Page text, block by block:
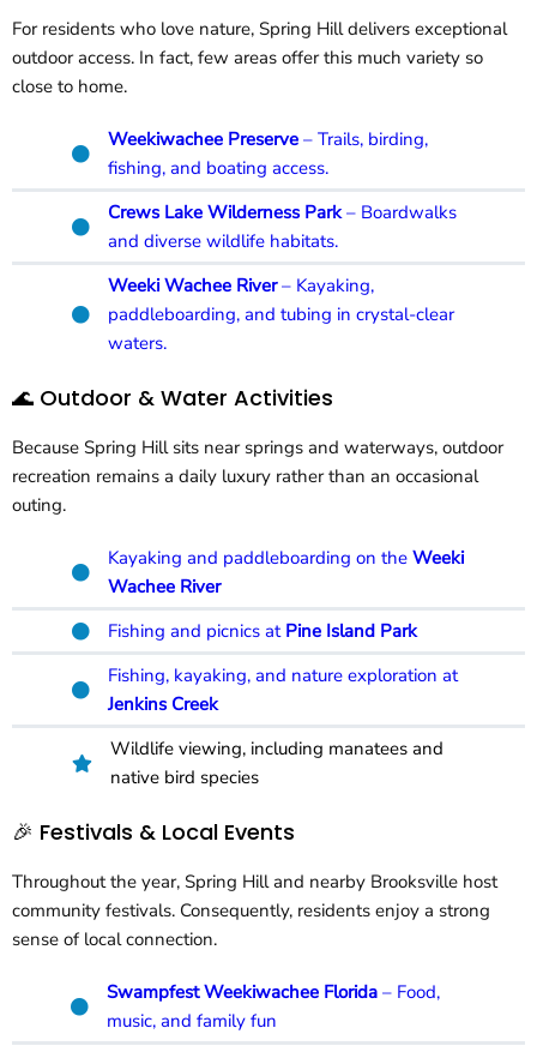
For residents who love nature, Spring Hill delivers exceptional
outdoor access. In fact, few areas offer this much variety so
close to home.
Weekiwachee Preserve – Trails, birding,
fishing, and boating access.
Crews Lake Wilderness Park– Boardwalks
and diverse wildlife habitats.
Weeki Wachee River– Kayaking,
paddleboarding, and tubing in crystal-clear
waters.
🌊 Outdoor & Water Activities
Because Spring Hill sits near springs and waterways, outdoor
recreation remains a daily luxury rather than an occasional
outing.
Kayaking and paddleboarding on the Weeki
Wachee River
Fishing and picnics at Pine Island Park
Fishing, kayaking, and nature exploration at
Jenkins Creek
Wildlife viewing, including manatees and
native bird species
🎉 Festivals & Local Events
Throughout the year, Spring Hill and nearby Brooksville host
community festivals. Consequently, residents enjoy a strong
sense of local connection.
Swampfest Weekiwachee Florida – Food,
music, and family fun